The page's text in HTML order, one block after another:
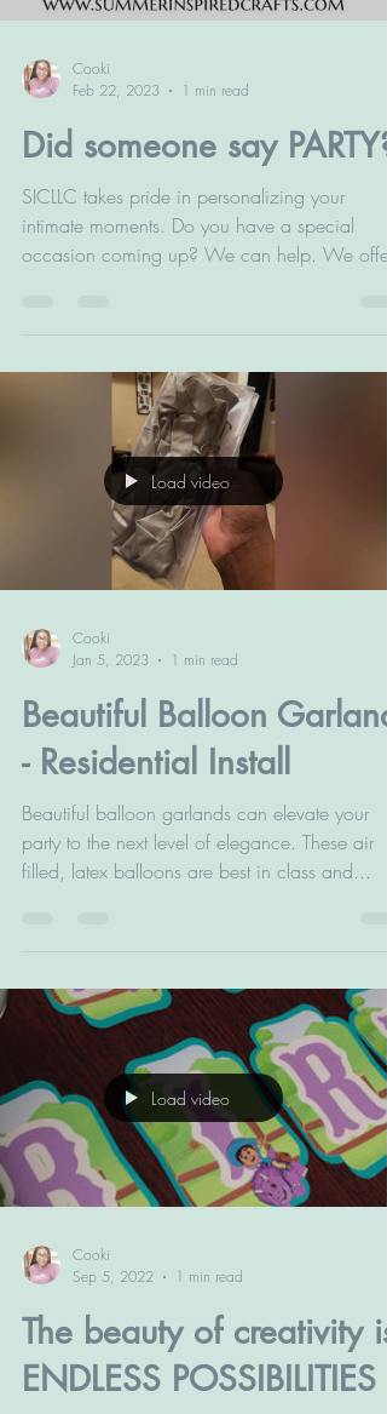
Did someone say PARTY?
SICLLC takes pride in personalizing your
intimate moments. Do you have a special
Load video
Cooki
Jan 5, 2023
1 min read
Beautiful Balloon Garland
- Residential Install
Beautiful balloon garlands can elevate your
party to the next level of elegance. These air
Load video
Cooki
Sep 5, 2022
1 min read
The beauty of creativity is: